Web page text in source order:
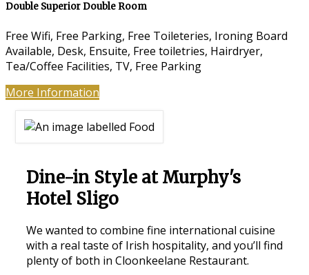
Double Superior Double Room
Free Wifi, Free Parking, Free Toileteries, Ironing Board
Available, Desk, Ensuite, Free toiletries, Hairdryer,
Tea/Coffee Facilities, TV, Free Parking
More Information
Dine-in Style at Murphy's
Hotel Sligo
We wanted to combine fine international cuisine
with a real taste of Irish hospitality, and you’ll find
plenty of both in Cloonkeelane Restaurant.